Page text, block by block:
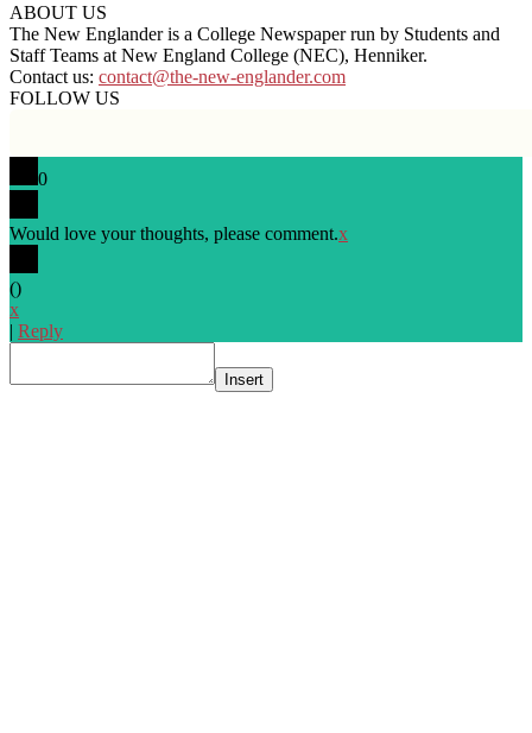
ABOUT US
The New Englander is a College Newspaper run by Students and
Staff Teams at New England College (NEC), Henniker.
Contact us: contact@the-new-englander.com
FOLLOW US
0
Would love your thoughts, please comment.x
()
x
| Reply
Insert